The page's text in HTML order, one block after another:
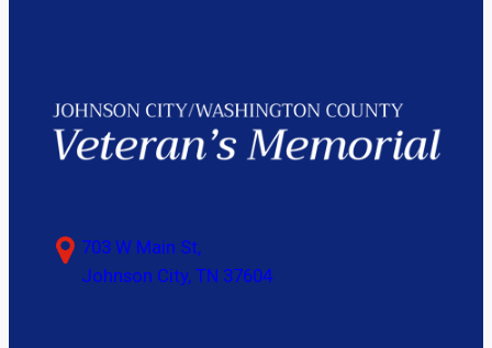
703 W Main St,
Johnson City, TN 37604